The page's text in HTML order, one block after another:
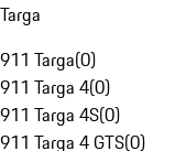
Targa
911 Targa(0)
911 Targa 4(0)
911 Targa 4S(0)
911 Targa 4 GTS(0)